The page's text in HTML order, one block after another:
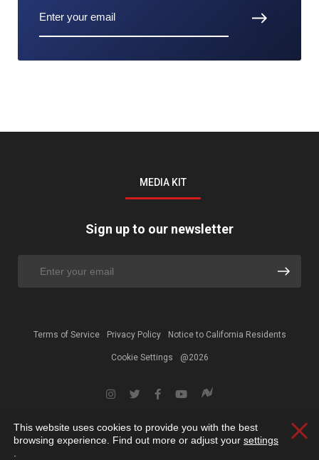
MEDIA KIT
Sign up to our newsletter
Terms of Service Privacy Policy Notice to California Residents
Cookie Settings @2026
This website uses cookies to provide you with the best
browsing experience. Find out more or adjust your settings